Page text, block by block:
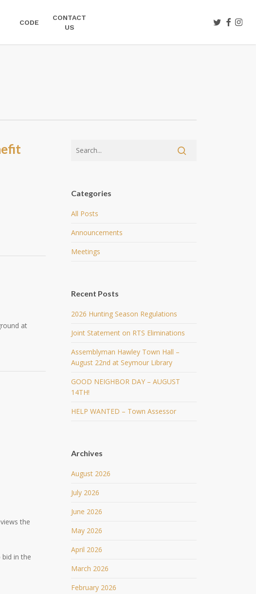
CODE
CONTACT
US
TWITTER
at
the
in the
Categories
All Posts
Announcements
Meetings
Recent Posts
2026 Hunting Season Regulations
Joint Statement on RTS Eliminations
Assemblyman Hawley Town Hall –
August 22nd at Seymour Library
GOOD NEIGHBOR DAY – AUGUST
14TH!
HELP WANTED – Town Assessor
Archives
August 2026
July 2026
June 2026
May 2026
April 2026
March 2026
February 2026